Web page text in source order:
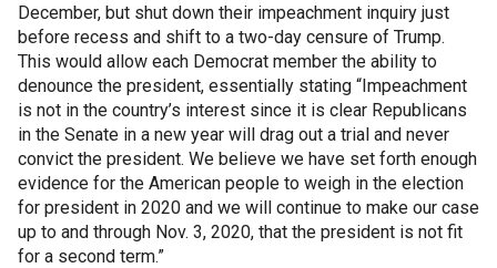
December, but shut down their impeachment inquiry just
before recess and shift to a two-day censure of Trump.
This would allow each Democrat member the ability to
denounce the president, essentially stating “Impeachment
is not in the country’s interest since it is clear Republicans
in the Senate in a new year will drag out a trial and never
convict the president. We believe we have set forth enough
evidence for the American people to weigh in the election
for president in 2020 and we will continue to make our case
up to and through Nov. 3, 2020, that the president is not fit
for a second term.”